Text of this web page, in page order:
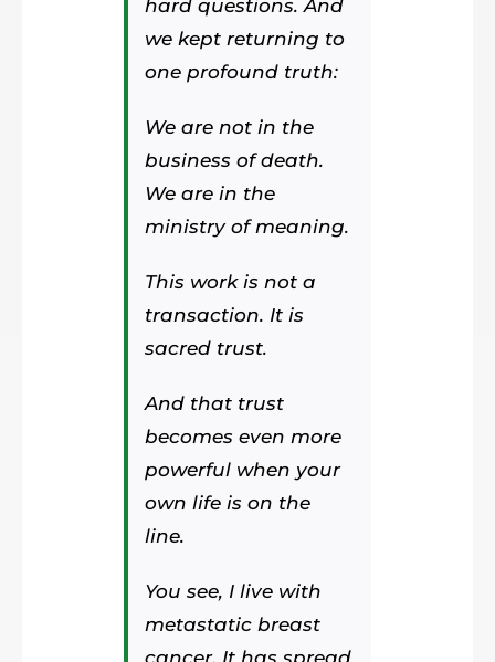
hard questions. And
we kept returning to
one profound truth:
We are not in the
business of death.
We are in the
ministry of meaning.
This work is not a
transaction. It is
sacred trust.
And that trust
becomes even more
powerful when your
own life is on the
line.
You see, I live with
metastatic breast
cancer. It has spread